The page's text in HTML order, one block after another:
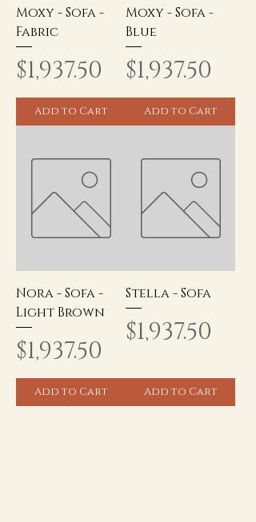
Moxy - Sofa -
Fabric
Price
$1,937.50
Add to Cart
Moxy - Sofa -
Blue
Price
$1,937.50
Add to Cart
Nora - Sofa -
Light Brown
Price
$1,937.50
Add to Cart
Stella - Sofa
Price
$1,937.50
Add to Cart